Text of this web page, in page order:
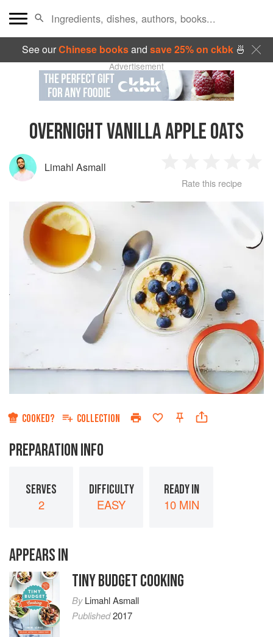
See ourChinese booksand save 25% on ckbk🍜
Advertisement
OVERNIGHT VANILLA APPLE OATS
Limahl Asmall
Star
2
Stars
3
Stars
4
Stars
Rate this recipe
COOKED? COLLECTION
PREPARATION INFO
SERVES
2
DIFFICULTY
EASY
READY IN
10 MIN
APPEARS IN
TINY BUDGET COOKING
ByLimahl Asmall
Published2017